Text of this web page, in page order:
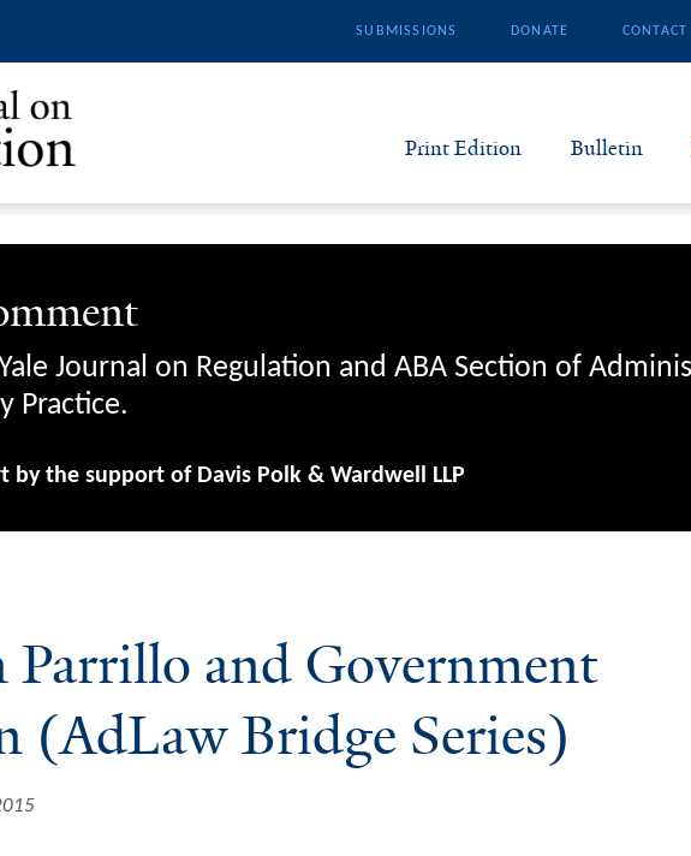
SUBMISSIONS DONATE CONTACT
Print Edition Bulletin
Journal on Regulation and ABA Section of
Practice.
by the support of Davis Polk & Wardwell LLP
Parrillo and Government
(AdLaw Bridge Series)